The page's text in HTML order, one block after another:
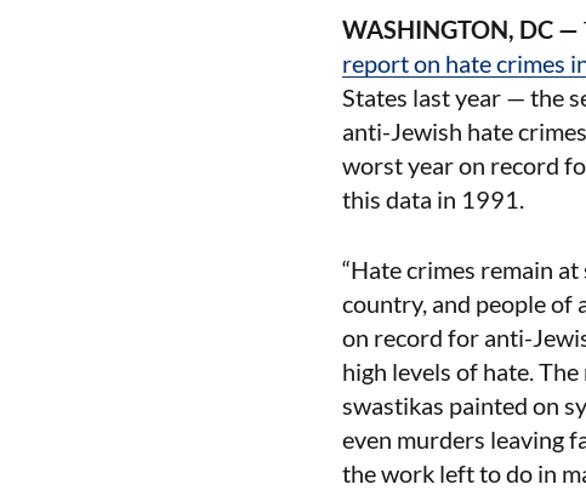
WASHINGTON, DC —
report on hate crimes
States last year — the
anti-Jewish hate
worst year on record
this data in 1991.
“Hate crimes remain
country, and people of
on record for anti-
high levels of hate.
swastikas painted on
even murders leaving
the work left to do in